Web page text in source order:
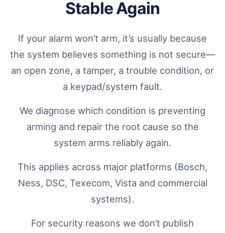
Stable Again
If your alarm won’t arm, it’s usually because
the system believes something is not secure—
an open zone, a tamper, a trouble condition, or
a keypad/system fault.
We diagnose which condition is preventing
arming and repair the root cause so the
system arms reliably again.
This applies across major platforms (Bosch,
Ness, DSC, Texecom, Vista and commercial
systems).
For security reasons we don’t publish